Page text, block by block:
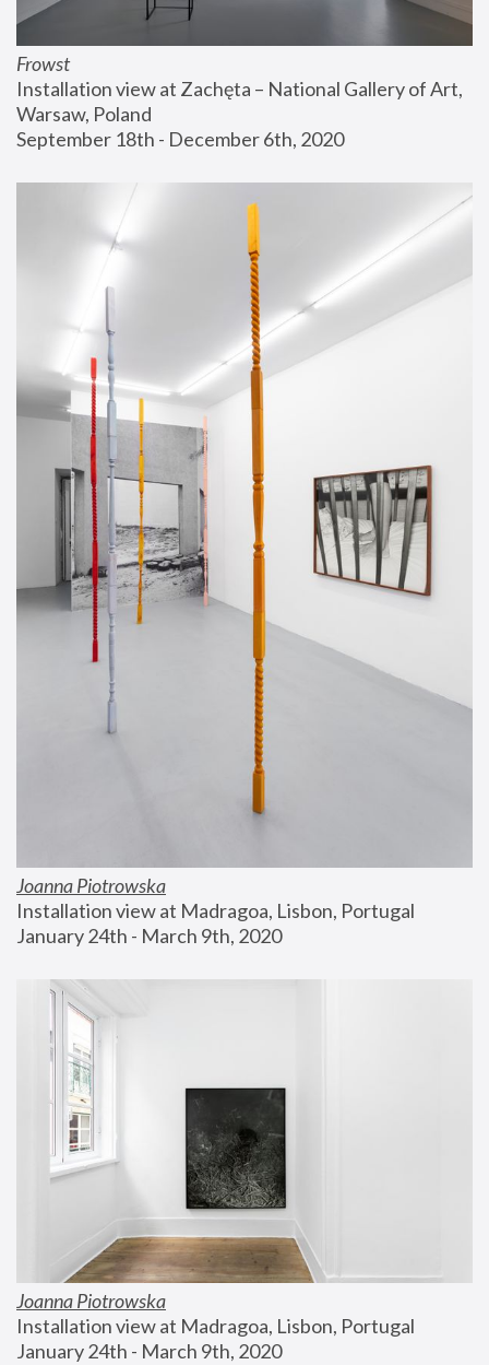
Frowst
Installation view at Zachęta – National Gallery of Art,
Warsaw, Poland
September 18th - December 6th, 2020
Joanna Piotrowska
Installation view at Madragoa, Lisbon, Portugal
January 24th - March 9th, 2020
Joanna Piotrowska
Installation view at Madragoa, Lisbon, Portugal
January 24th - March 9th, 2020